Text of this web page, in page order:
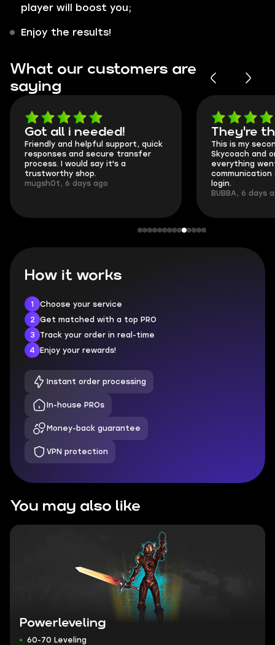
player will boost you;
Enjoy the results!
What our customers are
saying
Got all i needed!
Friendly and helpful support, quick
responses and secure transfer
process. I would say it's a
trustworthy shop.
mugsh0t, 6 days ago
They're
This is my
Skycoach and
everything
communication
login.
BUBBA, 6 days
How it works
1
Choose your service
2
Get matched with a top PRO
3
Track your order in real-time
4
Enjoy your rewards!
Instant order processing
In-house PROs
Money-back guarantee
VPN protection
You may also like
Powerleveling
60-70 Leveling